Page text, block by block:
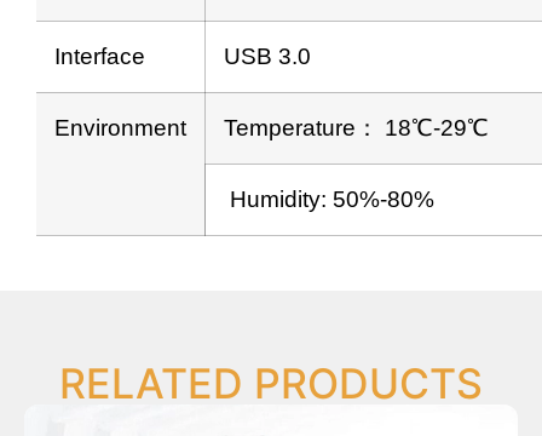
Interface USB 3.0
Environment Temperature： 18℃-29℃
Humidity: 50%-80%
RELATED PRODUCTS